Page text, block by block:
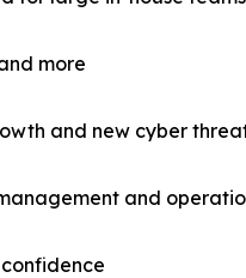
more
and new cyber
and